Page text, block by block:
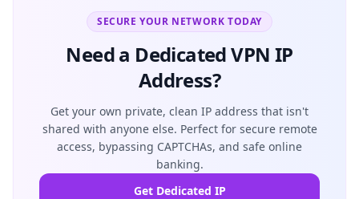
SECURE YOUR NETWORK TODAY
Need a Dedicated VPN IP
Address?
Get your own private, clean IP address that isn't
shared with anyone else. Perfect for secure remote
access, bypassing CAPTCHAs, and safe online
banking.
Get Dedicated IP